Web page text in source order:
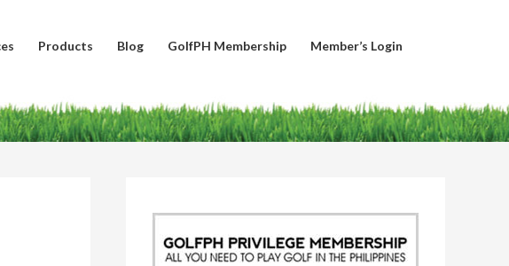
Products Blog GolfPH Membership Member’s Login